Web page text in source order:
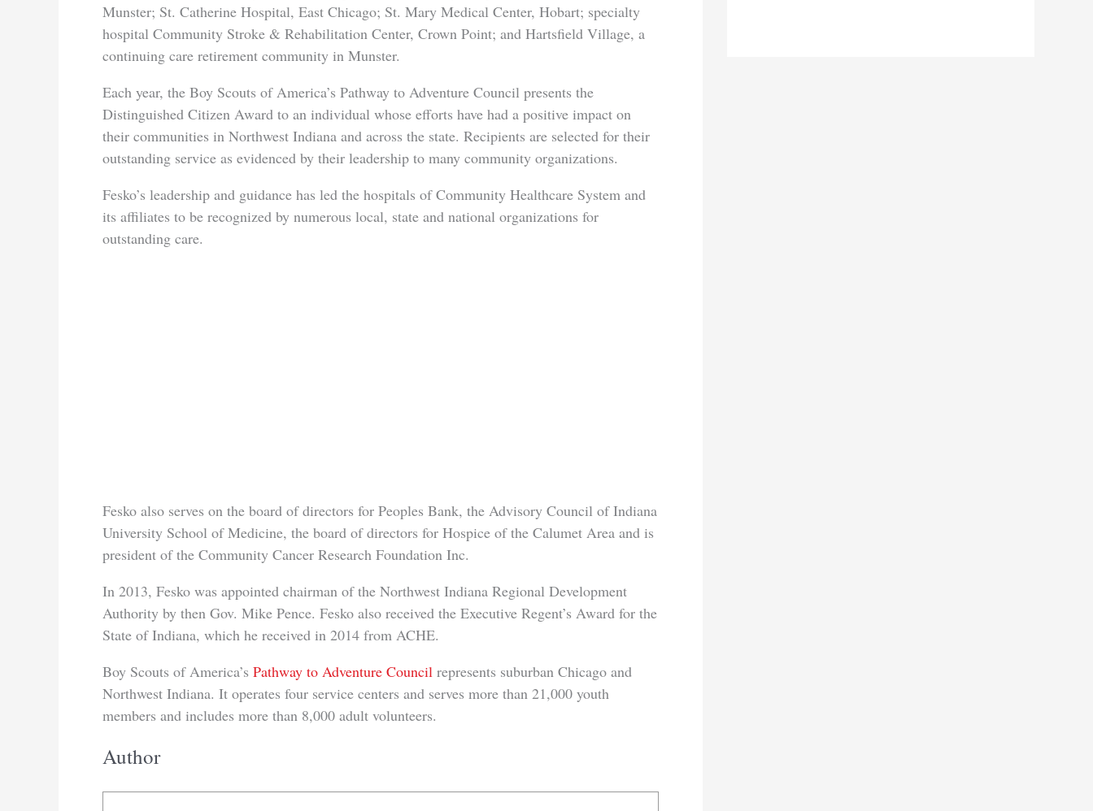
Munster; St. Catherine Hospital, East Chicago; St. Mary Medical Center, Hobart; specialty
hospital Community Stroke & Rehabilitation Center, Crown Point; and Hartsfield Village, a
continuing care retirement community in Munster.
Each year, the Boy Scouts of America’s Pathway to Adventure Council presents the
Distinguished Citizen Award to an individual whose efforts have had a positive impact on
their communities in Northwest Indiana and across the state. Recipients are selected for their
outstanding service as evidenced by their leadership to many community organizations.
Fesko’s leadership and guidance has led the hospitals of Community Healthcare System and
its affiliates to be recognized by numerous local, state and national organizations for
outstanding care.
Fesko also serves on the board of directors for Peoples Bank, the Advisory Council of Indiana
University School of Medicine, the board of directors for Hospice of the Calumet Area and is
president of the Community Cancer Research Foundation Inc.
In 2013, Fesko was appointed chairman of the Northwest Indiana Regional Development
Authority by then Gov. Mike Pence. Fesko also received the Executive Regent’s Award for the
State of Indiana, which he received in 2014 from ACHE.
Boy Scouts of America’s Pathway to Adventure Council represents suburban Chicago and
Northwest Indiana. It operates four service centers and serves more than 21,000 youth
members and includes more than 8,000 adult volunteers.
Author